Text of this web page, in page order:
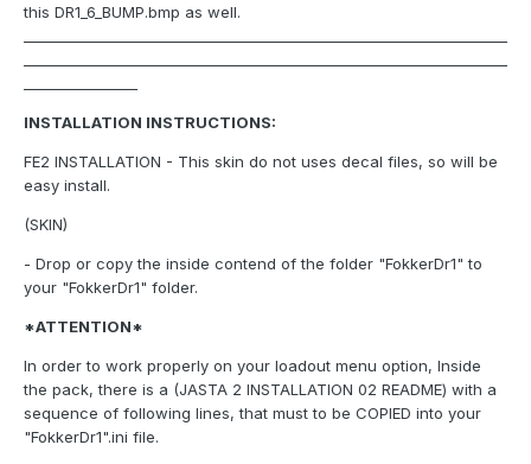
this DR1_6_BUMP.bmp as well.
INSTALLATION INSTRUCTIONS:
FE2 INSTALLATION - This skin do not uses decal files, so will be
easy install.
(SKIN)
- Drop or copy the inside contend of the folder "FokkerDr1" to
your "FokkerDr1" folder.
*ATTENTION*
In order to work properly on your loadout menu option, Inside
the pack, there is a (JASTA 2 INSTALLATION 02 README) with a
sequence of following lines, that must to be COPIED into your
"FokkerDr1".ini file.